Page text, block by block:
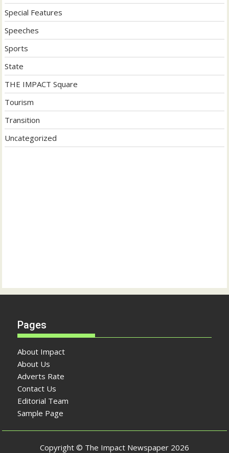
Special Features
Speeches
Sports
State
THE IMPACT Square
Tourism
Transition
Uncategorized
Pages
About Impact
About Us
Adverts Rate
Contact Us
Editorial Team
Sample Page
Copyright © The Impact Newspaper 2026